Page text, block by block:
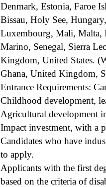
Denmark, Estonia, Faroe
Bissau, Holy See,
Luxembourg, Mali, Malta,
Marino, Senegal, Sierra
Kingdom, United States.
Ghana, United Kingdom,
Entrance Requirements:
Childhood development,
Agricultural development
Impact investment, with a
Candidates who have
to apply.
Applicants with the first
based on the criteria of